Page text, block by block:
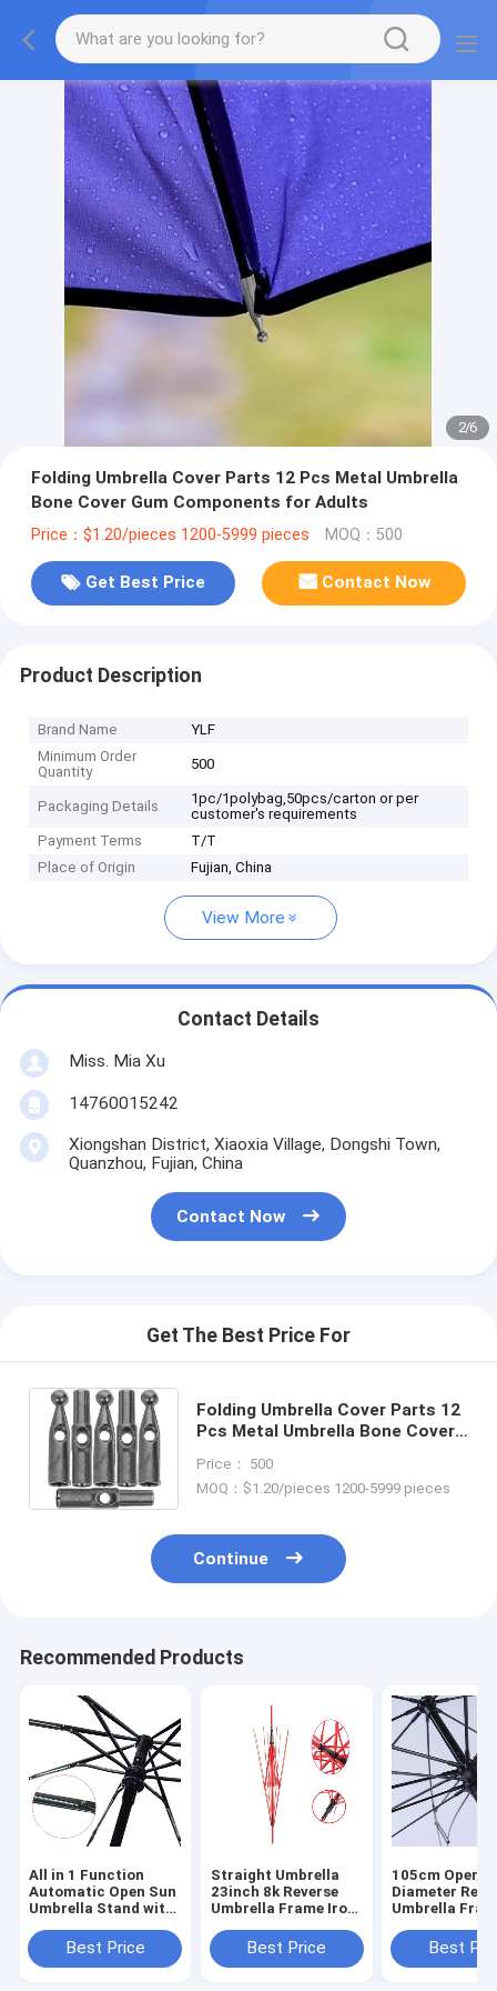
2/6
Folding Umbrella Cover Parts 12 Pcs Metal Umbrella
Bone Cover Gum Components for Adults
Price：$1.20/pieces 1200-5999 pieces MOQ：500
Get Best Price Contact Now
Product Description
Brand Name
YLF
Minimum Order
Quantity
500
Packaging Details
1pc/1polybag,50pcs/carton or per
customer's requirements
Payment Terms
T/T
Place of Origin
Fujian, China
View More
Contact Details
Miss. Mia Xu
14760015242
Xiongshan District, Xiaoxia Village, Dongshi Town,
Quanzhou, Fujian, China
Contact Now
Get The Best Price For
Folding Umbrella Cover Parts 12
Pcs Metal Umbrella Bone Cover
Price： 500
MOQ：$1.20/pieces 1200-5999 pieces
Continue
Recommended Products
All in 1 Function
Automatic Open Sun
Umbrella Stand with
Head
Best Price
Straight Umbrella
23inch 8k Reverse
Umbrella Frame Iron
FiberglassBest Price
105cm Open
Diameter
Umbrella
Rod and
Rod
Best